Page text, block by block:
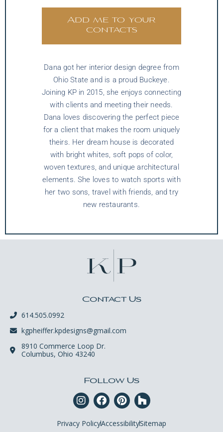
Add me to your
contacts
Dana got her interior design degree from
Ohio State and is a proud Buckeye.
Joining KP in 2015, she enjoys connecting
with clients and meeting their needs.
Dana loves discovering the perfect piece
for a client that makes the room uniquely
theirs. Her dream house is decorated
with bright whites, soft pops of color,
woven textures, and unique architectural
elements. She loves to watch sports with
her two sons, travel with friends, and try
new restaurants.
Contact Us
614.505.0992
kgpheiffer.kpdesigns@gmail.com
8910 Commerce Loop Dr.
Columbus, Ohio 43240
Follow Us
Privacy PolicyAccessibilitySitemap